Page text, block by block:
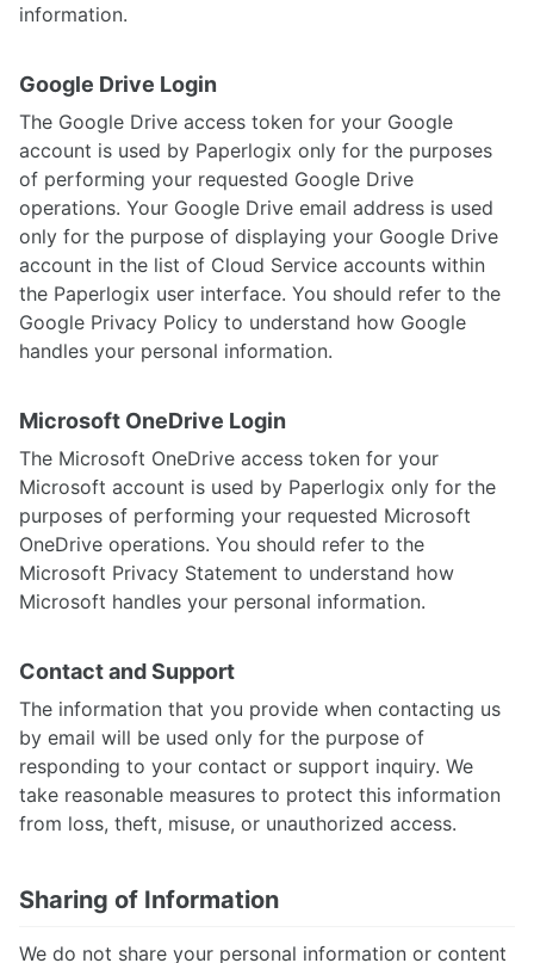
information.
Google Drive Login
The Google Drive access token for your Google
account is used by Paperlogix only for the purposes
of performing your requested Google Drive
operations. Your Google Drive email address is used
only for the purpose of displaying your Google Drive
account in the list of Cloud Service accounts within
the Paperlogix user interface. You should refer to the
Google Privacy Policy to understand how Google
handles your personal information.
Microsoft OneDrive Login
The Microsoft OneDrive access token for your
Microsoft account is used by Paperlogix only for the
purposes of performing your requested Microsoft
OneDrive operations. You should refer to the
Microsoft Privacy Statement to understand how
Microsoft handles your personal information.
Contact and Support
The information that you provide when contacting us
by email will be used only for the purpose of
responding to your contact or support inquiry. We
take reasonable measures to protect this information
from loss, theft, misuse, or unauthorized access.
Sharing of Information
We do not share your personal information or content